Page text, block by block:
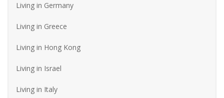
Living in Germany
Living in Greece
Living in Hong Kong
Living in Israel
Living in Italy